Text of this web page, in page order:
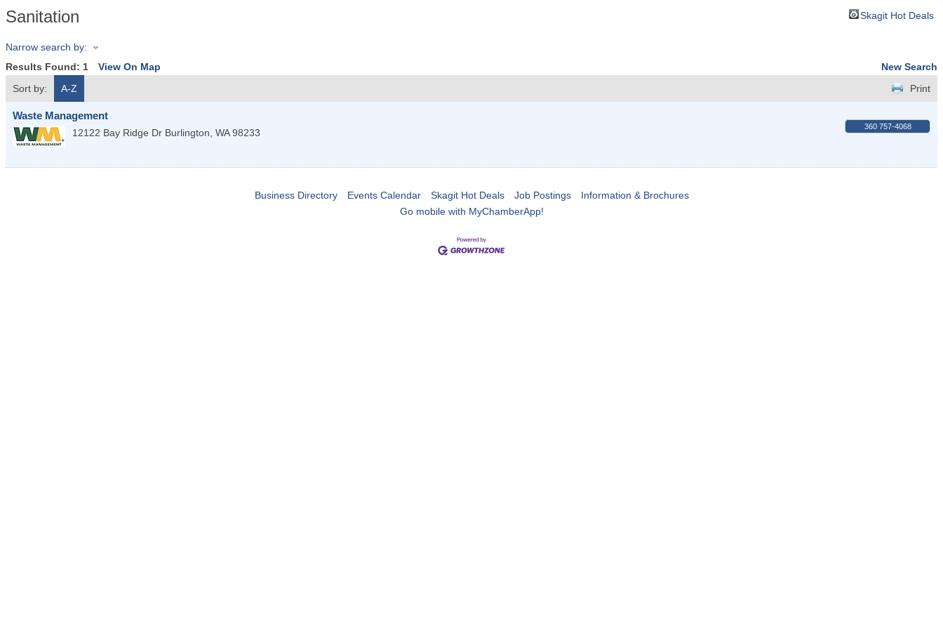
Sanitation Skagit Hot Deals
Narrow search by:
Results Found: 1 View On Map
New Search
Sort by:
A-Z Print
Waste Management
12122 Bay Ridge Dr Burlington, WA 98233
360 757-4068
Business Directory Events Calendar Skagit Hot Deals Job Postings
Information & Brochures
Go mobile with MyChamberApp!